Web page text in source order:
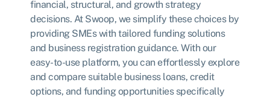
financial, structural, and growth strategy
decisions. At Swoop, we simplify these choices by
providing SMEs with tailored funding solutions
and business registration guidance. With our
easy-to-use platform, you can effortlessly explore
and compare suitable business loans, credit
options, and funding opportunities specifically